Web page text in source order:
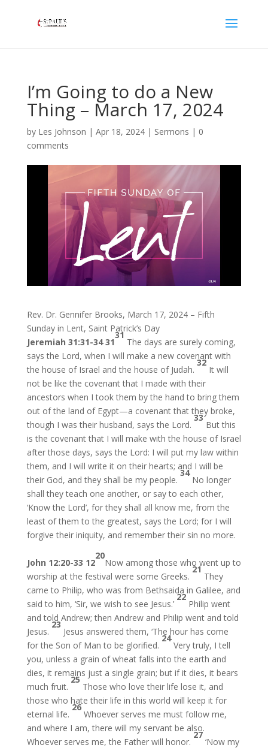
I’m Going to do a New
Thing – March 17, 2024
by Les Johnson | Apr 18, 2024| Sermons | 0
comments
Rev. Dr. Gennifer Brooks, March 17, 2024 – Fifth
Sunday in Lent, Saint Patrick’s Day
Jeremiah 31:31-34 31
31
The days are surely coming,
says the Lord, when I will make a new covenant with
the house of Israel and the house of Judah.
32
It will
not be like the covenant that I made with their
ancestors when I took them by the hand to bring them
out of the land of Egypt—a covenant that they broke,
though I was their husband, says the Lord.
33
But this
is the covenant that I will make with the house of Israel
after those days, says the Lord: I will put my law within
them, and I will write it on their hearts; and I will be
their God, and they shall be my people.
34
No longer
shall they teach one another, or say to each other,
‘Know the Lord’, for they shall all know me, from the
least of them to the greatest, says the Lord; for I will
forgive their iniquity, and remember their sin no more.
John 12:20-33 12
20
Now among those who went up to
worship at the festival were some Greeks.
21
They
came to Philip, who was from Bethsaida in Galilee, and
said to him, ‘Sir, we wish to see Jesus.’
22
Philip went
and told Andrew; then Andrew and Philip went and told
Jesus.
23
Jesus answered them, ‘The hour has come
for the Son of Man to be glorified.
24
Very truly, I tell
you, unless a grain of wheat falls into the earth and
dies, it remains just a single grain; but if it dies, it bears
much fruit.
25
Those who love their life lose it, and
those who hate their life in this world will keep it for
eternal life.
26
Whoever serves me must follow me,
and where I am, there will my servant be also.
Whoever serves me, the Father will honor.
27
‘Now my